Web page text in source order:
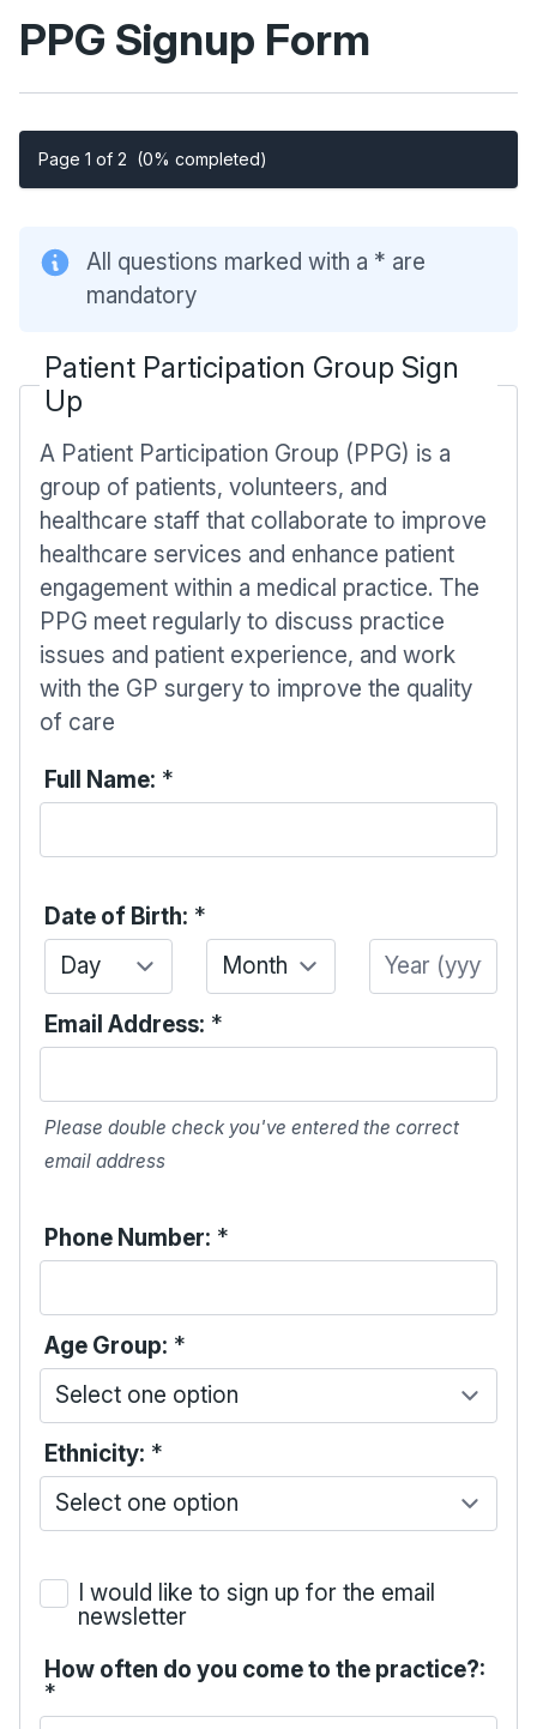
PPG Signup Form
Page 1 of 2 (0% completed)
All questions marked with a * are
mandatory
Patient Participation Group Sign
Up
A Patient Participation Group (PPG) is a
group of patients, volunteers, and
healthcare staff that collaborate to improve
healthcare services and enhance patient
engagement within a medical practice. The
PPG meet regularly to discuss practice
issues and patient experience, and work
with the GP surgery to improve the quality
of care
Full Name: *
Date of Birth: *
Day
Month Year
Email Address: *
Please double check you've entered the correct
email address
Phone Number: *
Age Group: *
Ethnicity: *
I would like to sign up for the email
newsletter
How often do you come to the practice?:
*